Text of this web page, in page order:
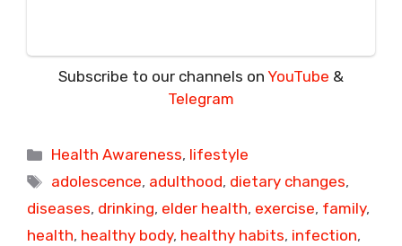
Subscribe to our channels on YouTube &
Telegram
Categories
Health Awareness, lifestyle
Tags
adolescence, adulthood, dietary changes,
diseases, drinking, elder health, exercise, family,
health, healthy body, healthy habits, infection,